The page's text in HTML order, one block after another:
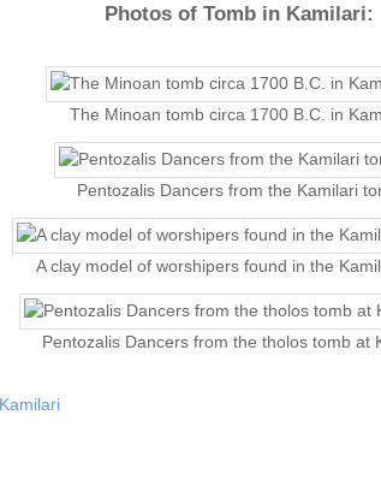
Photos of Tomb in Kamilari:
The Minoan tomb circa 1700 B.C. in
Pentozalis Dancers from the Kamilari
A clay model of worshipers found in the
Pentozalis Dancers from the tholos tomb at
Kamilari